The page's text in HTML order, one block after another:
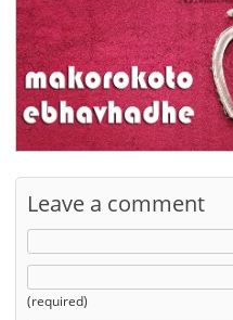
Leave a comment
(required)